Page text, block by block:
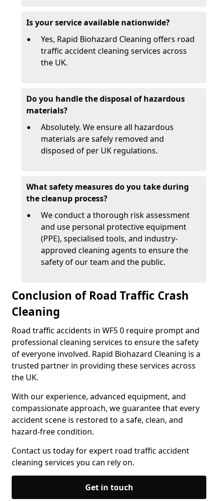
Is your service available nationwide?
Yes, Rapid Biohazard Cleaning offers road
traffic accident cleaning services across
the UK.
Do you handle the disposal of hazardous
materials?
Absolutely. We ensure all hazardous
materials are safely removed and
disposed of per UK regulations.
What safety measures do you take during
the cleanup process?
We conduct a thorough risk assessment
and use personal protective equipment
(PPE), specialised tools, and industry-
approved cleaning agents to ensure the
safety of our team and the public.
Conclusion of Road Traffic Crash
Cleaning
Road traffic accidents in WF5 0 require prompt and
professional cleaning services to ensure the safety
of everyone involved. Rapid Biohazard Cleaning is a
trusted partner in providing these services across
the UK.
With our experience, advanced equipment, and
compassionate approach, we guarantee that every
accident scene is restored to a safe, clean, and
hazard-free condition.
Contact us today for expert road traffic accident
cleaning services you can rely on.
Get in touch